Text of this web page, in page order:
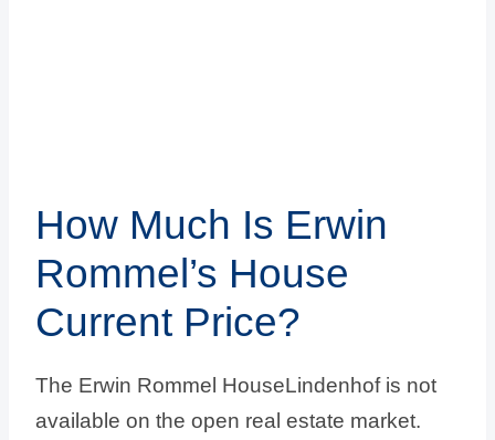
How Much Is Erwin
Rommel’s House
Current Price?
The Erwin Rommel HouseLindenhof is not
available on the open real estate market.